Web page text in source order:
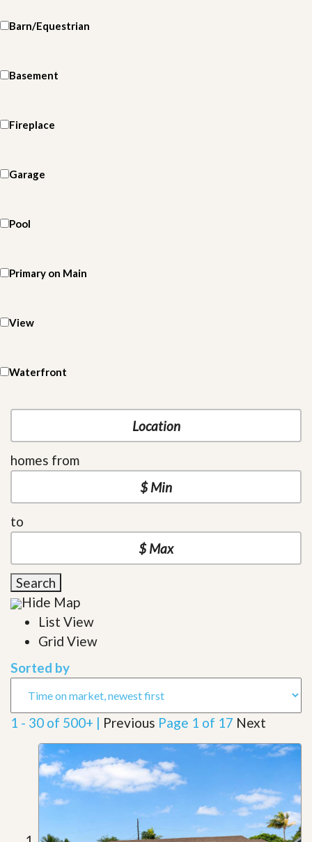
Barn/Equestrian
Basement
Fireplace
Garage
Pool
Primary on Main
View
Waterfront
homes from
to
Search
Hide Map
List View
Grid View
Sorted by
1 - 30 of 500+ | Previous Page 1 of 17 Next